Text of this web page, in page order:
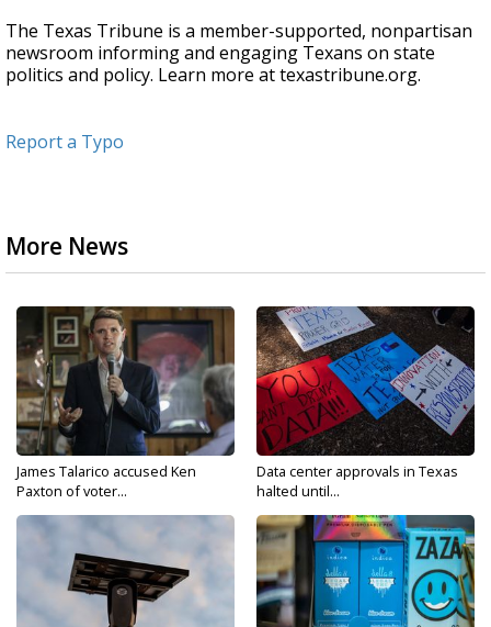
The Texas Tribune is a member-supported, nonpartisan
newsroom informing and engaging Texans on state
politics and policy. Learn more at texastribune.org.
Report a Typo
More News
James Talarico accused Ken
Paxton of voter...
Data center approvals in Texas
halted until...